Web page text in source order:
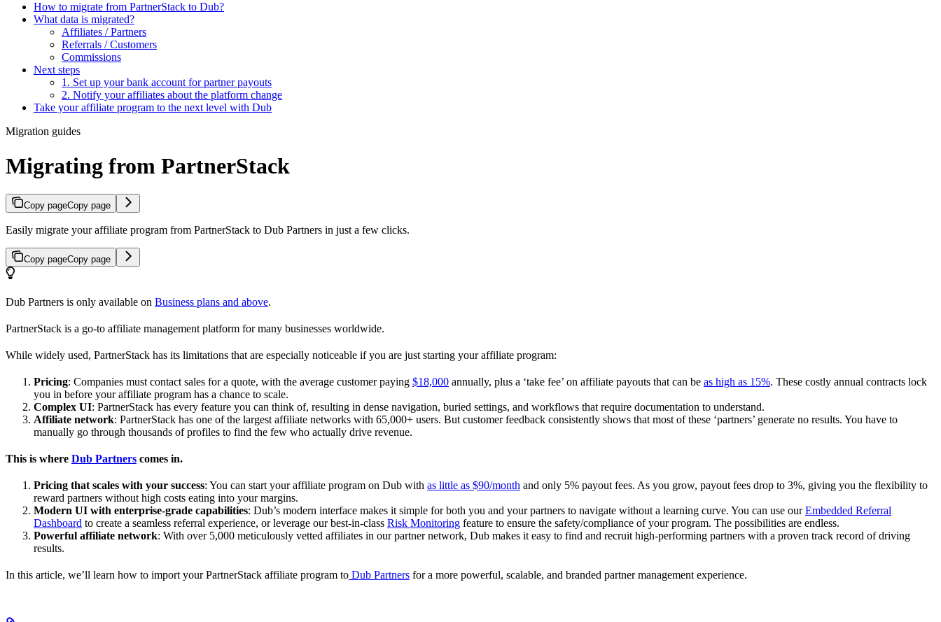
How to migrate from PartnerStack to Dub?
What data is migrated?
Affiliates / Partners
Referrals / Customers
Commissions
Next steps
1. Set up your bank account for partner payouts
2. Notify your affiliates about the platform change
Take your affiliate program to the next level with Dub
Migration guides
Migrating from PartnerStack
Copy pageCopy page
Easily migrate your affiliate program from PartnerStack to Dub Partners in just a few clicks.
Copy pageCopy page
Dub Partners is only available on Business plans and above.
PartnerStack is a go-to affiliate management platform for many businesses worldwide.
While widely used, PartnerStack has its limitations that are especially noticeable if you are just starting your affiliate program:
Pricing: Companies must contact sales for a quote, with the average customer paying $18,000 annually, plus a ‘take fee’ on affiliate payouts that can be as high as 15%. These costly annual contracts lock
you in before your affiliate program has a chance to scale.
Complex UI: PartnerStack has every feature you can think of, resulting in dense navigation, buried settings, and workflows that require documentation to understand.
Affiliate network: PartnerStack has one of the largest affiliate networks with 65,000+ users. But customer feedback consistently shows that most of these ‘partners’ generate no results. You have to
manually go through thousands of profiles to find the few who actually drive revenue.
This is where Dub Partners comes in.
Pricing that scales with your success: You can start your affiliate program on Dub with as little as $90/month and only 5% payout fees. As you grow, payout fees drop to 3%, giving you the flexibility to
reward partners without high costs eating into your margins.
Modern UI with enterprise-grade capabilities: Dub’s modern interface makes it simple for both you and your partners to navigate without a learning curve. You can use ourEmbedded Referral
Dashboard to create a seamless referral experience, or leverage our best-in-class Risk Monitoring feature to ensure the safety/compliance of your program. The possibilities are endless.
Powerful affiliate network: With over 5,000 meticulously vetted affiliates in our partner network, Dub makes it easy to find and recruit high-performing partners with a proven track record of driving
results.
In this article, we’ll learn how to import your PartnerStack affiliate program to Dub Partners for a more powerful, scalable, and branded partner management experience.